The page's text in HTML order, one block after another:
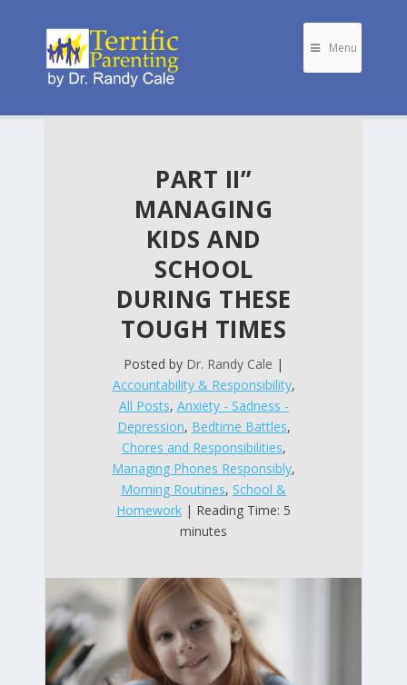
Menu
PART II”
MANAGING
KIDS AND
SCHOOL
DURING THESE
TOUGH TIMES
Posted by Dr. Randy Cale |
Accountability & Responsibility,
All Posts, Anxiety - Sadness -
Depression, Bedtime Battles,
Chores and Responsibilities,
Managing Phones Responsibly,
Morning Routines, School &
Homework | Reading Time: 5
minutes